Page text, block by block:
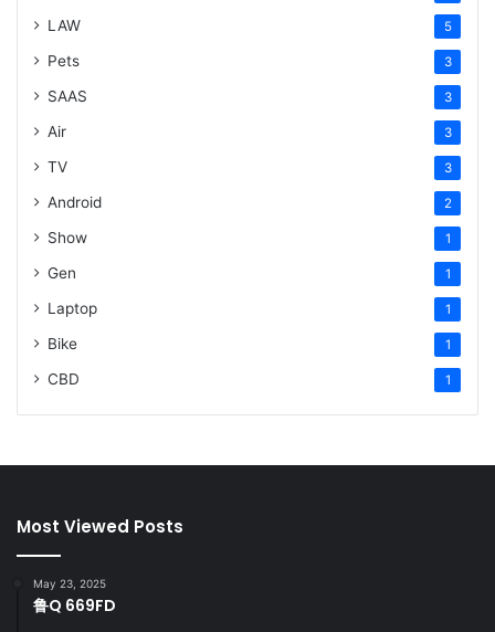
LAW 5
Pets 3
SAAS 3
Air 3
TV 3
Android 2
Show 1
Gen 1
Laptop 1
Bike 1
CBD 1
Most Viewed Posts
May 23, 2025
鲁Q 669FD